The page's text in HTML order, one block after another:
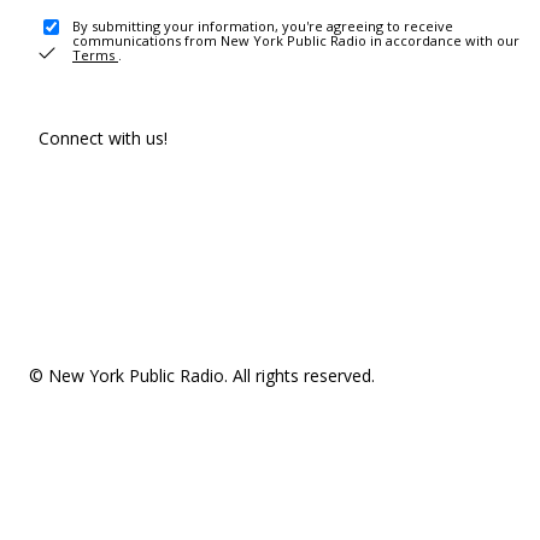
By submitting your information, you're agreeing to receive
communications from New York Public Radio in accordance with our
Terms .
Connect with us!
© New York Public Radio. All rights reserved.